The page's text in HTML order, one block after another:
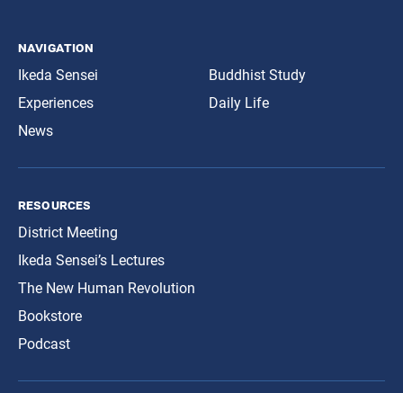
navigation
Ikeda Sensei
Experiences
News
Buddhist Study
Daily Life
resources
District Meeting
Ikeda Sensei’s Lectures
The New Human Revolution
Bookstore
Podcast